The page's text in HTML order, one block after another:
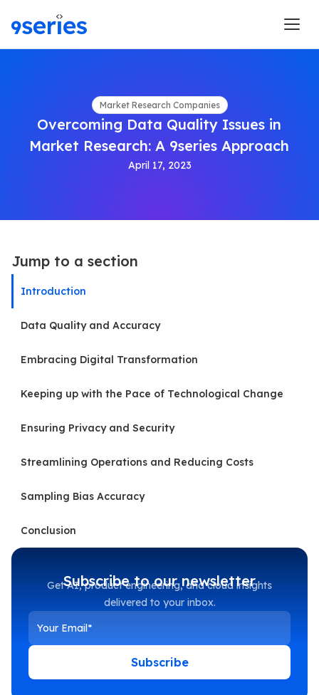
Market Research Companies
Overcoming Data Quality Issues in
Market Research: A 9series Approach
April 17, 2023
Jump to a section
Introduction
Data Quality and Accuracy
Embracing Digital Transformation
Keeping up with the Pace of Technological Change
Ensuring Privacy and Security
Streamlining Operations and Reducing Costs
Sampling Bias Accuracy
Conclusion
Subscribe to our newsletter
Get AI, product engineering, and cloud insights
delivered to your inbox.
Subscribe